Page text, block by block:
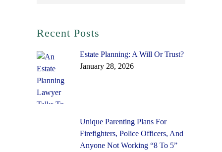
Recent Posts
Estate Planning: A Will Or Trust?
January 28, 2026
Unique Parenting Plans For
Firefighters, Police Officers, And
Anyone Not Working “8 To 5”